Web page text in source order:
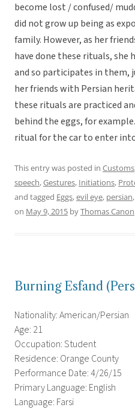
become lost / confused/
did not grow up being as
family. However, as her
have done these rituals, she
and so participates in them,
her friends with Persian
these rituals are practiced
behind the eggs, for
ritual for the car to enter
This entry was posted in Customs
speech,Gestures, Initiations,
and tagged Eggs,evil eye, persian,
on May 9, 2015 byThomas Canon
Burning Esfand
Nationality: American/Persian
Age: 21
Occupation: Student
Residence: Orange County
Performance Date: 4/26/15
Primary Language: English
Language: Farsi